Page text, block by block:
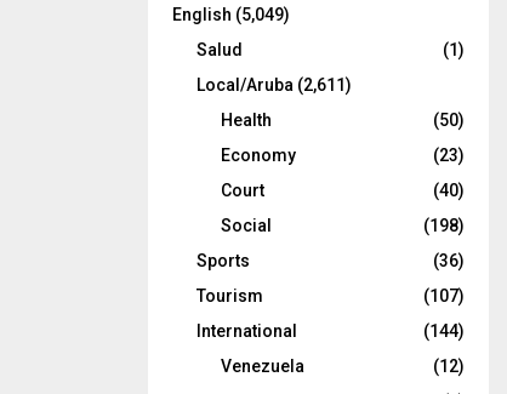
English (5,049)
Salud
(1)
Local/Aruba (2,611)
Health
(50)
Economy
(23)
Court
(40)
Social
(198)
Sports
(36)
Tourism
(107)
International
(144)
Venezuela
(12)